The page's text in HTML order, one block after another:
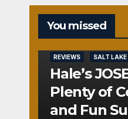
You missed
REVIEWS SALT
Hale’s
Plenty of
and Fun